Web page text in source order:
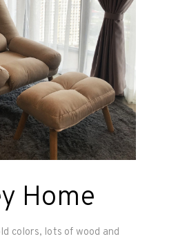
Home
colors, lots of wood and